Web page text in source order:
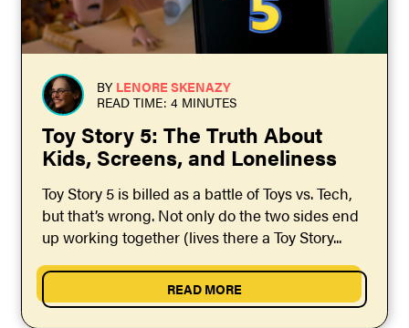
BY LENORE SKENAZY
READ TIME: 4 MINUTES
Toy Story 5: The Truth About
Kids, Screens, and Loneliness
Toy Story 5 is billed as a battle of Toys vs. Tech,
but that’s wrong. Not only do the two sides end
up working together (lives there a Toy Story...
READ MORE